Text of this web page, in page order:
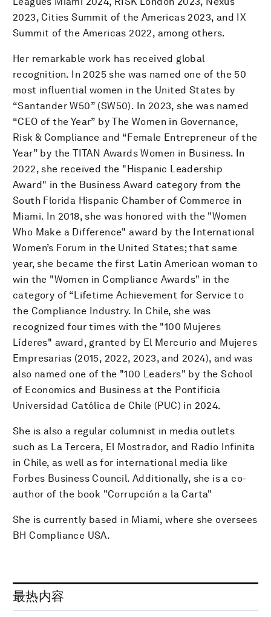
2023, Cities Summit of the Americas 2023, and IX
Summit of the Americas 2022, among others.
Her remarkable work has received global
recognition. In 2025 she was named one of the 50
most influential women in the United States by
“Santander W50” (SW50). In 2023, she was named
“CEO of the Year” by The Women in Governance,
Risk & Compliance and “Female Entrepreneur of the
Year” by the TITAN Awards Women in Business. In
2022, she received the "Hispanic Leadership
Award" in the Business Award category from the
South Florida Hispanic Chamber of Commerce in
Miami. In 2018, she was honored with the "Women
Who Make a Difference" award by the International
Women’s Forum in the United States; that same
year, she became the first Latin American woman to
win the "Women in Compliance Awards" in the
category of “Lifetime Achievement for Service to
the Compliance Industry. In Chile, she was
recognized four times with the "100 Mujeres
Líderes" award, granted by El Mercurio and Mujeres
Empresarias (2015, 2022, 2023, and 2024), and was
also named one of the "100 Leaders" by the School
of Economics and Business at the Pontificia
Universidad Católica de Chile (PUC) in 2024.
She is also a regular columnist in media outlets
such as La Tercera, El Mostrador, and Radio Infinita
in Chile, as well as for international media like
Forbes Business Council. Additionally, she is a co-
author of the book "Corrupción a la Carta"
She is currently based in Miami, where she oversees
BH Compliance USA.
最热内容